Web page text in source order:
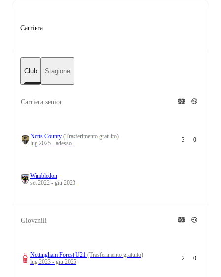
Carriera
Club Stagione
Carriera senior
Notts County (Trasferimento gratuito)
lug 2025 - adesso
3 0
Wimbledon
set 2022 - giu 2023
Giovanili
Nottingham Forest U21 (Trasferimento gratuito)
lug 2023 - giu 2025
2 0